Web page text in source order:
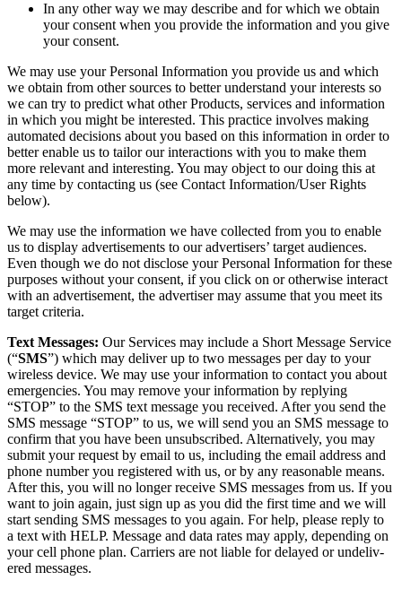
In any oth­er way we may describe and for which we obtain
your con­sent when you pro­vide the infor­ma­tion and you give
your consent.
We may use your Per­son­al Infor­ma­tion you pro­vide us and which
we obtain from oth­er sources to bet­ter under­stand your inter­ests so
we can try to pre­dict what oth­er Prod­ucts, ser­vices and infor­ma­tion
in which you might be inter­est­ed. This prac­tice involves mak­ing
auto­mat­ed deci­sions about you based on this infor­ma­tion in order to
bet­ter enable us to tai­lor our inter­ac­tions with you to make them
more rel­e­vant and inter­est­ing. You may object to our doing this at
any time by con­tact­ing us (see Con­tact Information/​User Rights
below).
We may use the infor­ma­tion we have col­lect­ed from you to enable
us to dis­play adver­tise­ments to our adver­tis­ers’ tar­get audi­ences.
Even though we do not dis­close your Per­son­al Infor­ma­tion for these
pur­pos­es with­out your con­sent, if you click on or oth­er­wise inter­act
with an adver­tise­ment, the adver­tis­er may assume that you meet its
tar­get criteria.
Text Mes­sages: Our Ser­vices may include a Short Mes­sage Ser­vice
(“SMS”) which may deliv­er up to two mes­sages per day to your
wire­less device. We may use your infor­ma­tion to con­tact you about
emer­gen­cies. You may remove your infor­ma­tion by reply­ing
“STOP” to the SMS text mes­sage you received. After you send the
SMS mes­sage “STOP” to us, we will send you an SMS mes­sage to
con­firm that you have been unsub­scribed. Alter­na­tive­ly, you may
sub­mit your request by email to us, includ­ing the email address and
phone num­ber you reg­is­tered with us, or by any rea­son­able means.
After this, you will no longer receive SMS mes­sages from us. If you
want to join again, just sign up as you did the first time and we will
start send­ing SMS mes­sages to you again. For help, please reply to
a text with HELP. Mes­sage and data rates may apply, depend­ing on
your cell phone plan. Car­ri­ers are not liable for delayed or unde­liv­
ered messages.